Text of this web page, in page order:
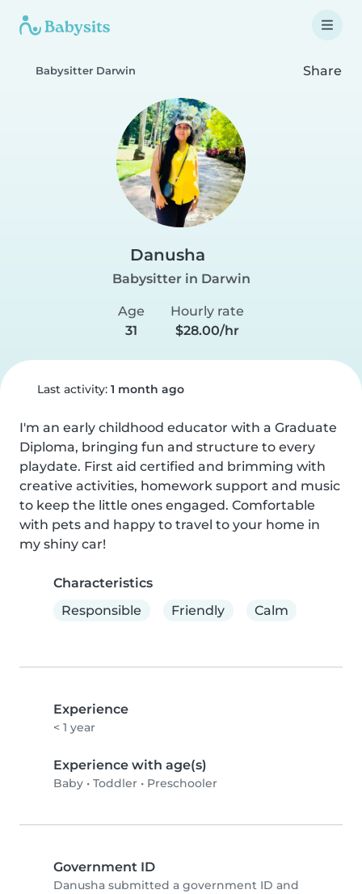
Babysitter Darwin Share
Danusha
Babysitter in Darwin
Age
31
Hourly rate
$28.00/hr
Last activity: 1 month ago
I'm an early childhood educator with a Graduate
Diploma, bringing fun and structure to every
playdate. First aid certified and brimming with
creative activities, homework support and music
to keep the little ones engaged. Comfortable
with pets and happy to travel to your home in
my shiny car!
Characteristics
Responsible
Friendly Calm
Experience
< 1 year
Experience with age(s)
Baby • Toddler • Preschooler
Government ID
Danusha submitted a government ID and